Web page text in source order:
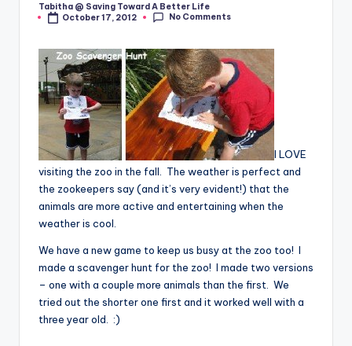
Posted
by
Tabitha @ Saving Toward A Better Life
October 17, 2012
No Comments
I LOVE
visiting the zoo in the fall. The weather is perfect and
the zookeepers say (and it’s very evident!) that the
animals are more active and entertaining when the
weather is cool.
We have a new game to keep us busy at the zoo too! I
made a scavenger hunt for the zoo! I made two versions
– one with a couple more animals than the first. We
tried out the shorter one first and it worked well with a
three year old. :)